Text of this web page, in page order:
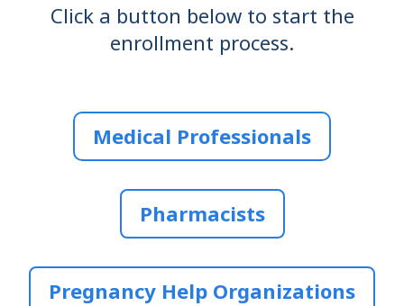
Click a button below to start the
enrollment process.
Medical Professionals
Pharmacists
Pregnancy Help Organizations